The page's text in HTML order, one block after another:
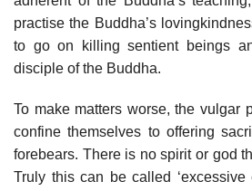
practise the Buddha’s
to go on killing sentient beings
disciple of the Buddha.
To make matters worse, the vulgar
confine themselves to offering
forebears. There is no spirit or god
Truly this can be called ‘excessive